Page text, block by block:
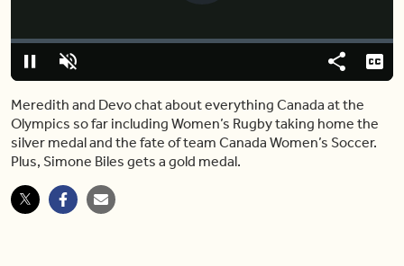
PauseUnmute
Loaded:
4.58%
Share
Meredith and Devo chat about everything Canada at the
Olympics so far including Women’s Rugby taking home the
silver medal and the fate of team Canada Women’s Soccer.
Plus, Simone Biles gets a gold medal.